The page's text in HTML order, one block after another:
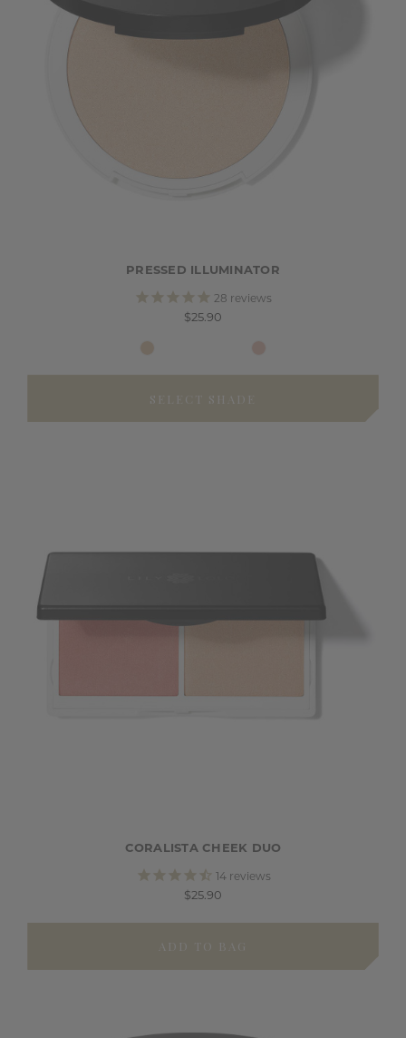
PRESSED ILLUMINATOR
28 reviews
$25.90
SELECT SHADE
CORALISTA CHEEK DUO
14reviews
$25.90
ADD TO BAG